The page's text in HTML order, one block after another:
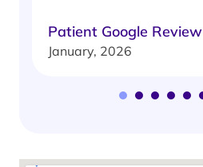
Patient Google Review
January, 2026